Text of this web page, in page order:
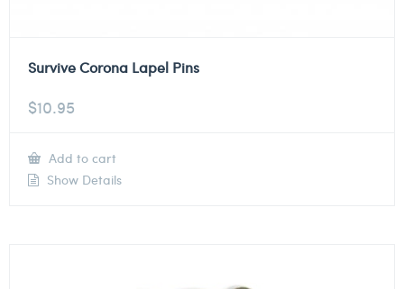
Survive Corona Lapel Pins
$10.95
Add to cart
Show Details